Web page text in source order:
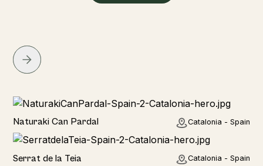
Home
Naturaki Can Pardal Catalonia - Spain
Home
Serrat de la Teia Catalonia - Spain